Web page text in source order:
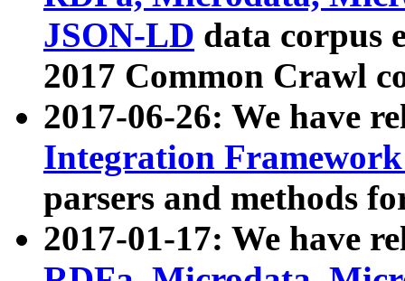
JSON-LD data corpus
2017 Common Crawl
2017-06-26: We have
Integration
parsers and methods
2017-01-17: We have